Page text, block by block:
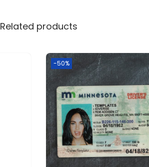
Related products
-50%